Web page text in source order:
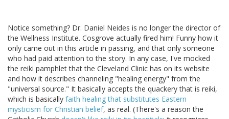
Notice something? Dr. Daniel Neides is no longer the director of
the Wellness Institute. Cosgrove actually fired him! Funny how it
only came out in this article in passing, and that only someone
who had paid attention to the story. In any case, I've mocked
the reiki pamphlet that the Cleveland Clinic has on its website
and how it describes channeling "healing energy" from the
"universal source." It basically accepts the quackery that is reiki,
which is basically faith healing that substitutes Eastern
mysticism for Christian belief, as real. (There's a reason the